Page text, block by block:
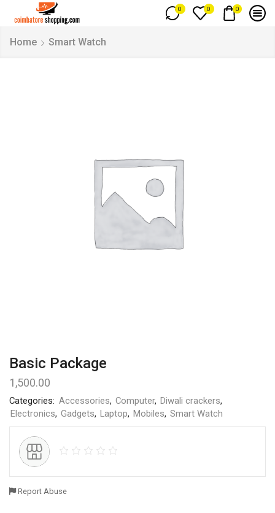
0 0 0
Home Smart Watch
Basic Package
1,500.00
Categories: Accessories, Computer, Diwali crackers,
Electronics, Gadgets, Laptop, Mobiles, Smart Watch
Report Abuse